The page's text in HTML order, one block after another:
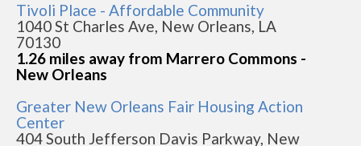
Tivoli Place - Affordable Community
1040 St Charles Ave, New Orleans, LA
70130
1.26 miles away from Marrero Commons -
New Orleans
Greater New Orleans Fair Housing Action
Center
404 South Jefferson Davis Parkway, New